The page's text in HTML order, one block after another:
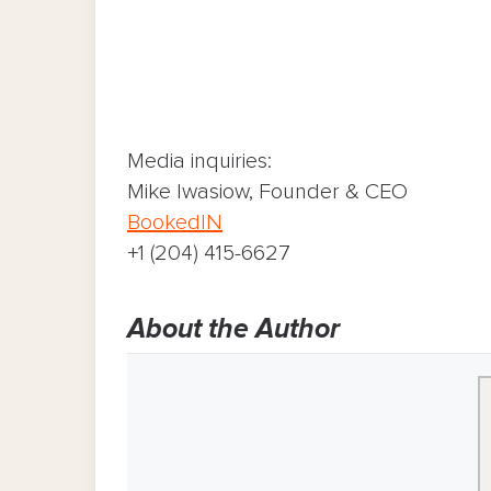
Media inquiries:
Mike Iwasiow, Founder & CEO
BookedIN
+1 (204) 415-6627
About the Author